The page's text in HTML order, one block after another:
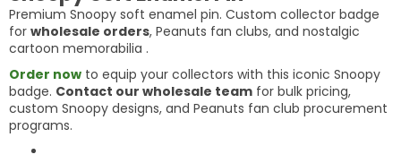
Premium Snoopy soft enamel pin. Custom collector badge
for wholesale orders, Peanuts fan clubs, and nostalgic
cartoon memorabilia .
Order now to equip your collectors with this iconic Snoopy
badge. Contact our wholesale team for bulk pricing,
custom Snoopy designs, and Peanuts fan club procurement
programs.